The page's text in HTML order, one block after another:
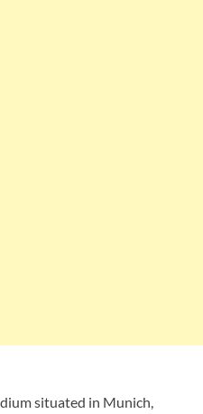
situated in Munich,